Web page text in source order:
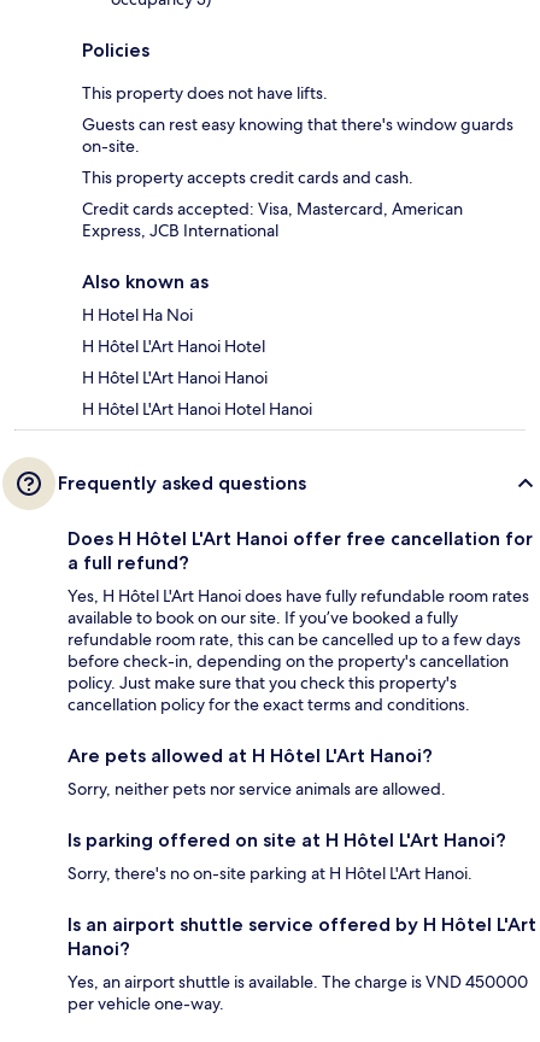
Policies
This property does not have lifts.
Guests can rest easy knowing that there's window guards
on-site.
This property accepts credit cards and cash.
Credit cards accepted: Visa, Mastercard, American
Express, JCB International
Also known as
H Hotel Ha Noi
H Hôtel L'Art Hanoi Hotel
H Hôtel L'Art Hanoi Hanoi
H Hôtel L'Art Hanoi Hotel Hanoi
Frequently asked questions
Does H Hôtel L'Art Hanoi offer free cancellation for
a full refund?
Yes, H Hôtel L'Art Hanoi does have fully refundable room rates
available to book on our site. If you’ve booked a fully
refundable room rate, this can be cancelled up to a few days
before check-in, depending on the property's cancellation
policy. Just make sure that you check this property's
cancellation policy for the exact terms and conditions.
Are pets allowed at H Hôtel L'Art Hanoi?
Sorry, neither pets nor service animals are allowed.
Is parking offered on site at H Hôtel L'Art Hanoi?
Sorry, there's no on-site parking at H Hôtel L'Art Hanoi.
Is an airport shuttle service offered by H Hôtel L'Art
Hanoi?
Yes, an airport shuttle is available. The charge is VND 450000
per vehicle one-way.